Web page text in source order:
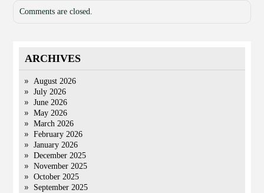
Comments are closed.
ARCHIVES
August 2026
July 2026
June 2026
May 2026
March 2026
February 2026
January 2026
December 2025
November 2025
October 2025
September 2025